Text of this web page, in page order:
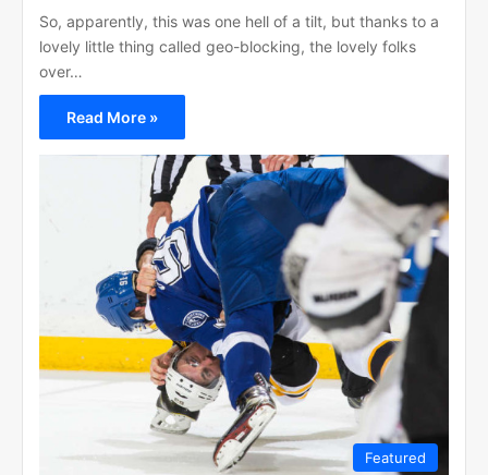
So, apparently, this was one hell of a tilt, but thanks to a
lovely little thing called geo-blocking, the lovely folks
over…
Read More »
Featured